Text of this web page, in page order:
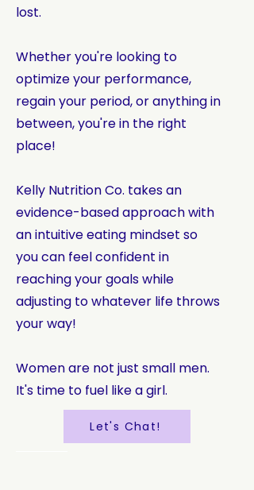
lost.
Whether you're looking to
optimize your performance,
regain your period, or anything in
between, you're in the right
place!
Kelly Nutrition Co. takes an
evidence-based approach with
an intuitive eating mindset so
you can feel confident in
reaching your goals while
adjusting to whatever life throws
your way!
Women are not just small men.
It's time to fuel like a girl.
Let's Chat!